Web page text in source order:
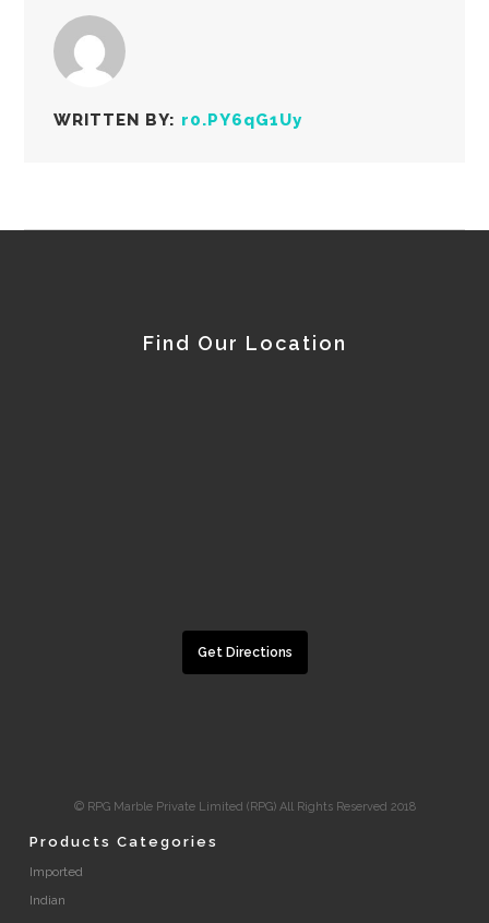
WRITTEN BY: r0.PY6qG1Uy
Find Our Location
Get Directions
© RPG Marble Private Limited (RPG) All Rights Reserved 2018
Products Categories
Imported
Indian